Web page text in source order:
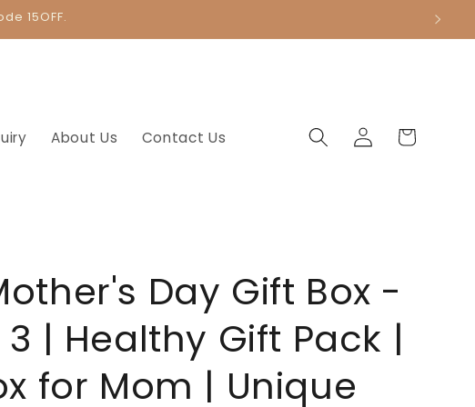
15OFF.
About Us Contact Us
Log
in
Cart
Day Gift Box -
3 | Healthy Gift Pack |
for Mom | Unique